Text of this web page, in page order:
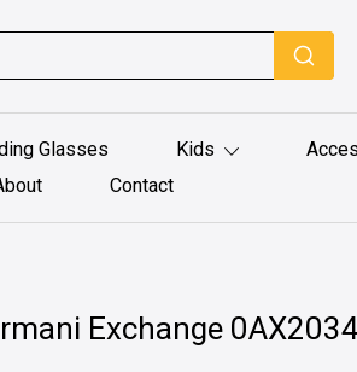
Glasses Kids
Contact
Exchange